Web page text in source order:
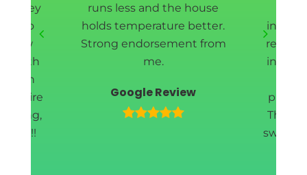
they
to
a few
worth
entire
runs less and the house
holds temperature better.
Strong endorsement from
me.
Google Review
They
swiftly (